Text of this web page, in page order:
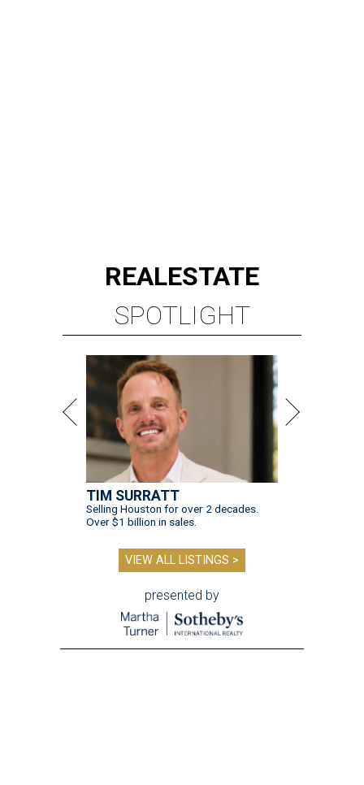
REALESTATE
SPOTLIGHT
TIM SURRATT
Selling Houston for over 2 decades.
Over $1 billion in sales.
VIEW ALL LISTINGS >
presented by